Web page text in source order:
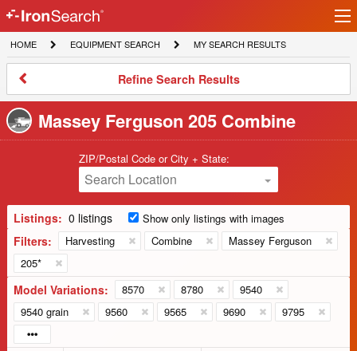
IronSearch
Logo
HOME
HOME
EQUIPMENT
SEARCH
EQUIPMENT SEARCH
MY
SEARCH
MY SEARCH RESULTS
Refine
Results
Refine Search Results
Massey Ferguson 205 Combine
ZIP/Postal Code or City + State:
Search Location
Listings: 0 listings Show only listings with images
Filters: Harvesting Combine
Massey Ferguson
205*
Model Variations: 8570 8780
9540
9540 grain
9560 9565 9690 9795